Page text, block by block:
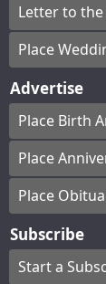
Letter to
Place
Advertise
Place Birth
Place
Place
Subscribe
Start a